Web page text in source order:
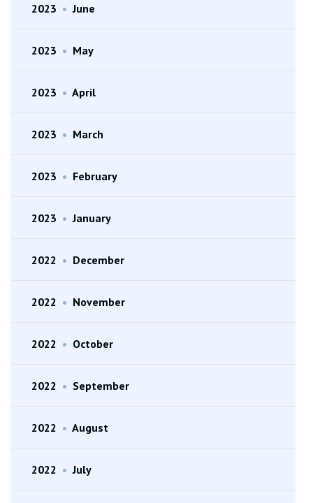
2023 • June
2023 • May
2023 • April
2023 • March
2023 • February
2023 • January
2022 • December
2022 • November
2022 • October
2022 • September
2022 • August
2022 • July